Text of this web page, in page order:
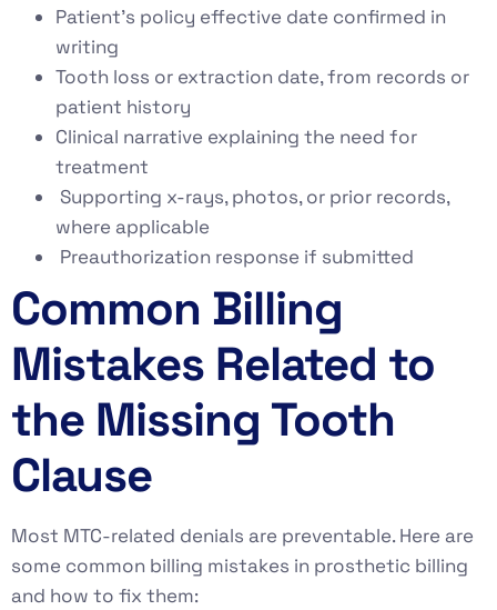
Patient’s policy effective date confirmed in
writing
Tooth loss or extraction date, from records or
patient history
Clinical narrative explaining the need for
treatment
Supporting x-rays, photos, or prior records,
where applicable
Preauthorization response if submitted
Common Billing
Mistakes Related to
the Missing Tooth
Clause
Most MTC-related denials are preventable. Here are
some common billing mistakes in prosthetic billing
and how to fix them: